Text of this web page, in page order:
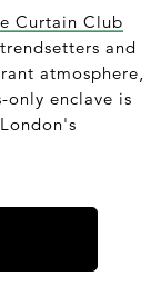
Curtain Club
and
atmosphere,
only enclave is